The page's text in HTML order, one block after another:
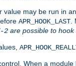
value may be run in
APR_HOOK_LAST
2 are possible to hook
When a